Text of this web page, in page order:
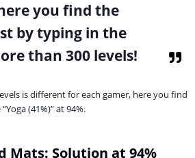
you find the
by typing in the
than 300 levels!
is different for each gamer, here you find
(41%)” at 94%.
Mats: Solution at 94%